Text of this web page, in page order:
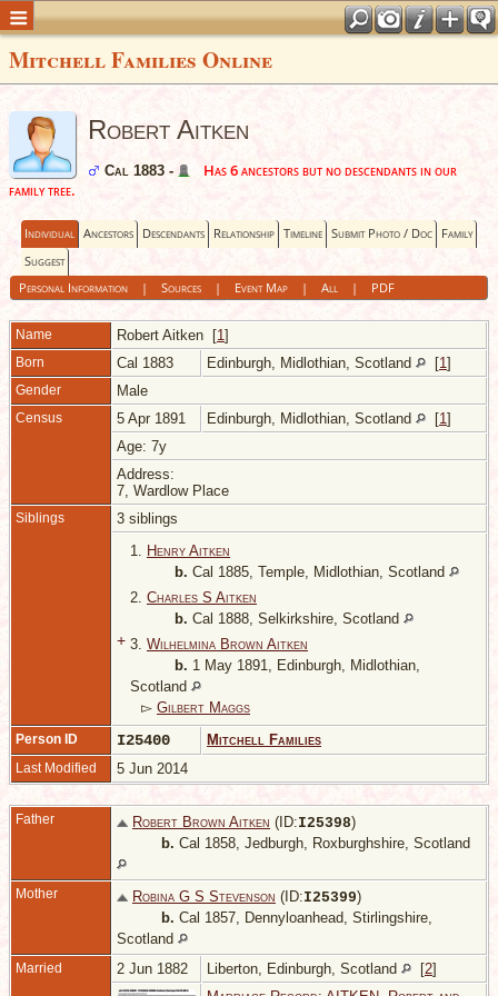
Mitchell Families Online
Robert Aitken
Cal 1883 -
Has 6 ancestors but no descendants in our
family tree.
Individual Ancestors Descendants Relationship Timeline Submit Photo / Doc Family
Suggest
Personal Information| Sources| Event Map| All| PDF
Name Robert Aitken [1]
Born Cal 1883 Edinburgh, Midlothian, Scotland [1]
Gender Male
Census 5 Apr 1891 Edinburgh, Midlothian, Scotland [1]
Age: 7y
Address:
7, Wardlow Place
Siblings
3 siblings
1. Henry Aitken
b. Cal 1885, Temple, Midlothian, Scotland
2. Charles S Aitken
b. Cal 1888, Selkirkshire, Scotland
+ 3. Wilhelmina Brown Aitken
b. 1 May 1891, Edinburgh, Midlothian,
Scotland
▻ Gilbert Maggs
Person ID I25400 Mitchell Families
Last Modified 5 Jun 2014
Father Robert Brown Aitken (ID:I25398)
b. Cal 1858, Jedburgh, Roxburghshire, Scotland
Mother Robina G S Stevenson (ID:I25399)
b. Cal 1857, Dennyloanhead, Stirlingshire,
Scotland
Married 2 Jun 1882 Liberton, Edinburgh, Scotland [2]